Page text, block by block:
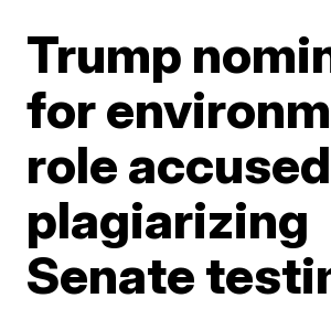
Trump
for
role
plagiarizing
Senate